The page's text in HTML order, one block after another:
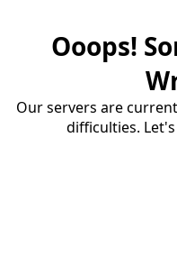
Ooops!
Our servers are
difficulties.